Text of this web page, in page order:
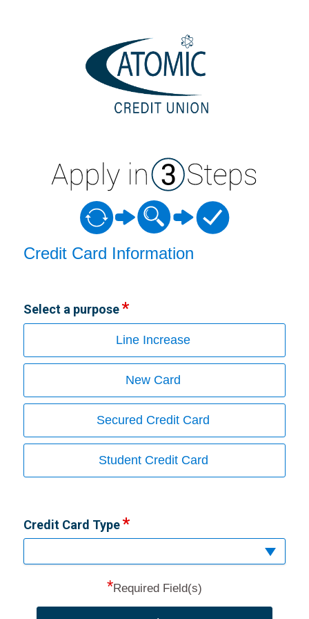
Credit Card Information
Select a purpose
Line Increase
New Card
Secured Credit Card
Student Credit Card
Credit Card Type
*Required Field(s)